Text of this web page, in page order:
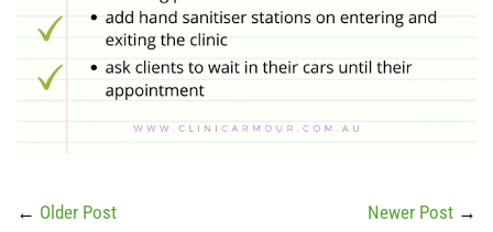
← Older Post Newer Post →